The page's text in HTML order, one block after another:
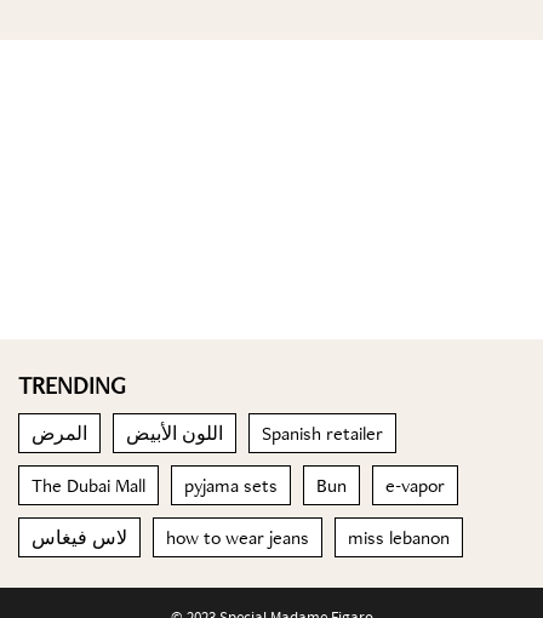
TRENDING
المرض اللون الأبيض Spanish retailer
The Dubai Mall pyjama sets Bun e-vapor
لاس فيغاس how to wear jeans miss lebanon